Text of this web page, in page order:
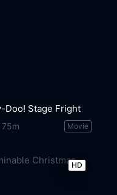
Doo! Stage Fright
75m Movie
HD